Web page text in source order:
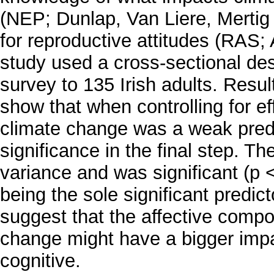
(NEP; Dunlap, Van Liere,
for reproductive attitudes
study used a cross-sectional
survey to 135 Irish adults.
show that when controlling for
climate change was a weak
significance in the final step.
variance and was significant (p
being the sole significant
suggest that the affective
change might have a bigger
cognitive.